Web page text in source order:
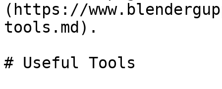
(https://
tools.md).
# Useful Tools